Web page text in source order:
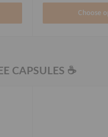
Choose
CAPSULES ☕